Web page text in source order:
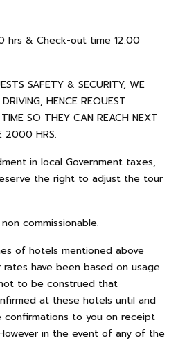
hrs & Check-out time 12:00
SAFETY & SECURITY, WE
HENCE REQUEST
SO THEY CAN REACH NEXT
2000 HRS.
in local Government taxes,
the right to adjust the tour
commissionable.
of hotels mentioned above
have been based on usage
to be construed that
at these hotels until and
confirmations to you on receipt
in the event of any of the